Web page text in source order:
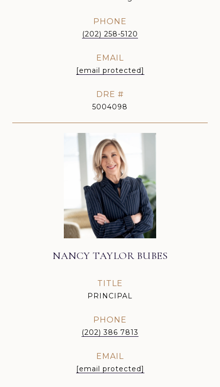
PHONE
(202) 258-5120
EMAIL
[email protected]
DRE #
5004098
NANCY TAYLOR BUBES
TITLE
PRINCIPAL
PHONE
(202) 386 7813
EMAIL
[email protected]